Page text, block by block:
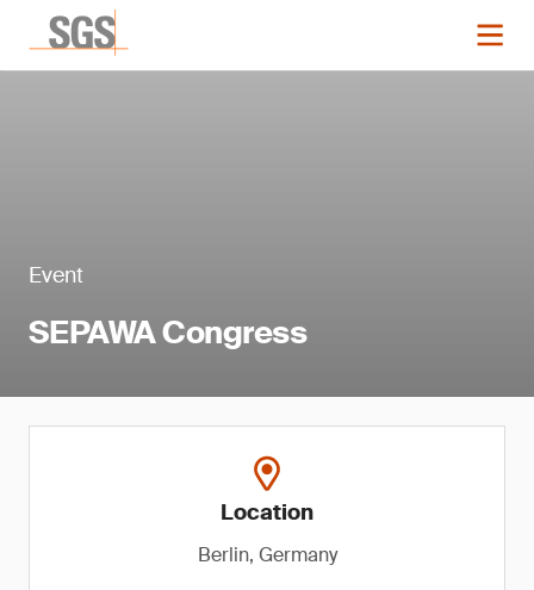
Event
SEPAWA Congress
Location
Berlin, Germany